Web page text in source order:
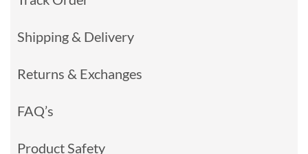
Shipping & Delivery
Returns & Exchanges
FAQ’s
Product Safety